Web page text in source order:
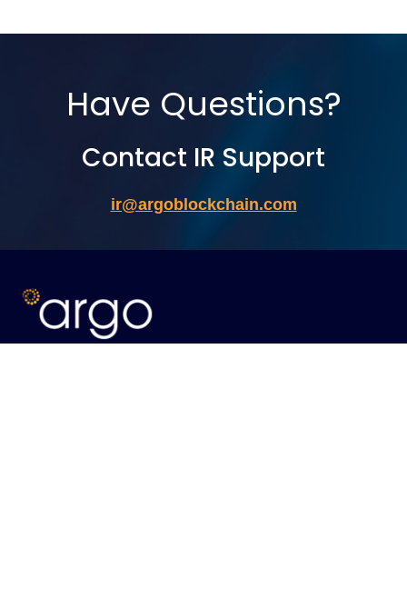
Have Questions?
Contact IR Support
ir@argoblockchain.com